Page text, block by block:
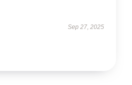
Sep 27, 2025